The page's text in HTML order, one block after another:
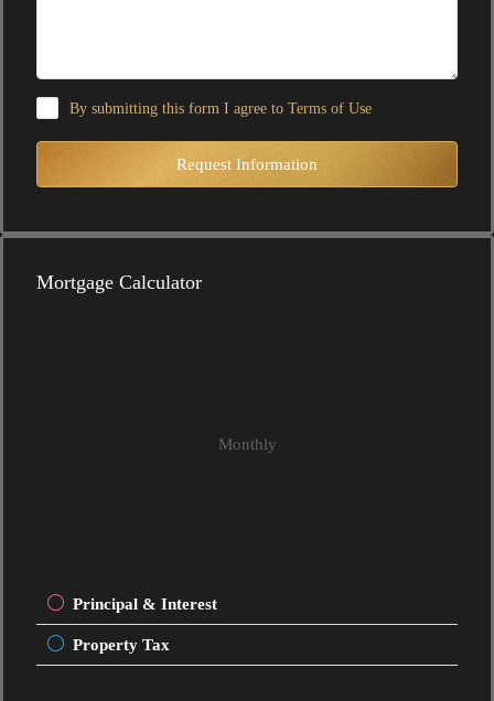
By submitting this form I agree to Terms of Use
Request Information
Mortgage Calculator
Monthly
Principal & Interest
Property Tax